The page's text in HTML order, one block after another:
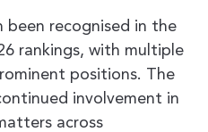
been recognised in the
rankings, with multiple
positions. The
involvement in
across